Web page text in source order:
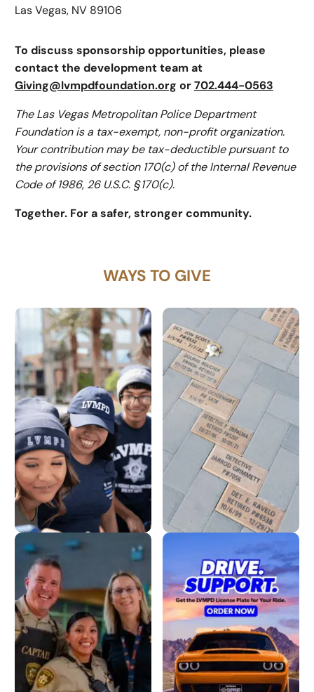
Las Vegas, NV 89106
To discuss sponsorship opportunities, please
contact the development team at
Giving@lvmpdfoundation.org or702.444-0563
The Las Vegas Metropolitan Police Department
Foundation is a tax-exempt, non-profit organization.
Your contribution may be tax-deductible pursuant to
the provisions of section 170(c) of the Internal Revenue
Code of 1986, 26 U.S.C. § 170(c).
Together. For a safer, stronger community.
WAYS TO GIVE
LVMPD Store Dedication Pavers